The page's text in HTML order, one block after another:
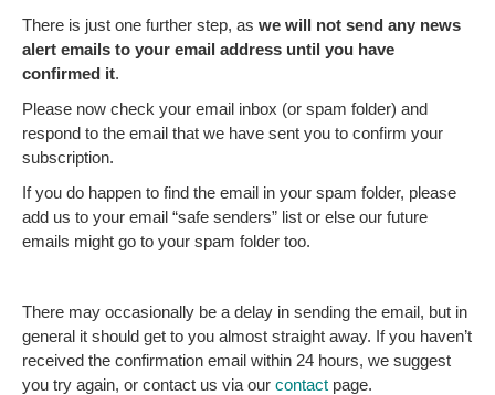
There is just one further step, as we will not send any news
alert emails to your email address until you have
confirmed it.
Please now check your email inbox (or spam folder) and
respond to the email that we have sent you to confirm your
subscription.
If you do happen to find the email in your spam folder, please
add us to your email “safe senders” list or else our future
emails might go to your spam folder too.
There may occasionally be a delay in sending the email, but in
general it should get to you almost straight away. If you haven’t
received the confirmation email within 24 hours, we suggest
you try again, or contact us via our contact page.